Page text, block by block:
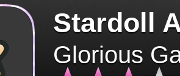
Stardoll
Glorious